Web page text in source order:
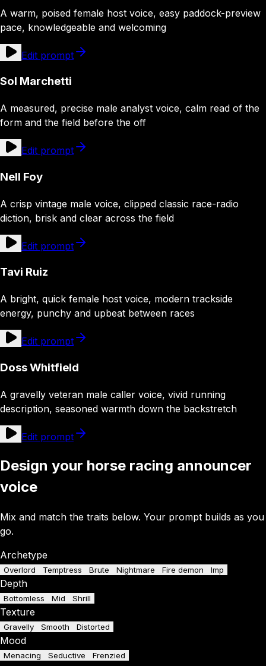
A warm, poised female host voice, easy paddock-preview
pace, knowledgeable and welcoming
Edit prompt
Sol Marchetti
A measured, precise male analyst voice, calm read of the
form and the field before the off
Edit prompt
Nell Foy
A crisp vintage male voice, clipped classic race-radio
diction, brisk and clear across the field
Edit prompt
Tavi Ruiz
A bright, quick female host voice, modern trackside
energy, punchy and upbeat between races
Edit prompt
Doss Whitfield
A gravelly veteran male caller voice, vivid running
description, seasoned warmth down the backstretch
Edit prompt
Design your horse racing announcer
voice
Mix and match the traits below. Your prompt builds as you
go.
Archetype
Overlord Temptress Brute Nightmare Fire demon Imp
Depth
Bottomless Mid Shrill
Texture
Gravelly Smooth Distorted
Mood
Menacing Seductive Frenzied